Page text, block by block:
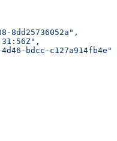
8dd25736052a" ,
,
bdcc-c127a914fb4e"